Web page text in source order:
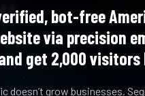
bot-free
via precision
get 2,000 visitors
doesn’t grow businesses.